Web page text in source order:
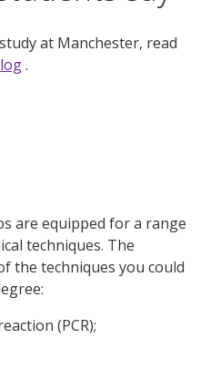
at Manchester, read
.
are equipped for a range
techniques. The
the techniques you could
(PCR);